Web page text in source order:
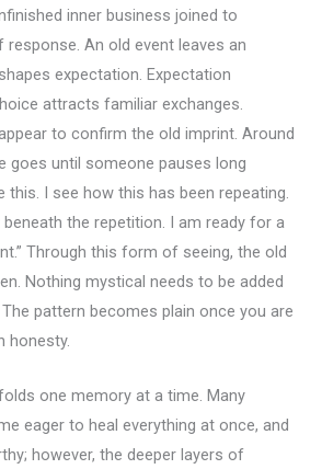
inner business joined to
An old event leaves an
expectation. Expectation
attracts familiar exchanges.
to confirm the old imprint. Around
goes until someone pauses long
this. I see how this has been repeating.
the repetition. I am ready for a
Through this form of seeing, the old
Nothing mystical needs to be added
pattern becomes plain once you are
honesty.
one memory at a time. Many
eager to heal everything at once, and
however, the deeper layers of